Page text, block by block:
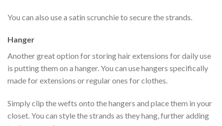
You can also use a satin scrunchie to secure the strands.
Hanger
Another great option for storing hair extensions for daily use
is putting them on a hanger. You can use hangers specifically
made for extensions or regular ones for clothes.
Simply clip the wefts onto the hangers and place them in your
closet. You can style the strands as they hang, further adding